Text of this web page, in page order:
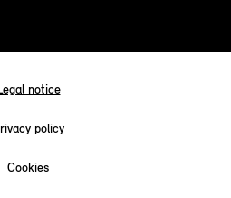
notice
policy
Cookies